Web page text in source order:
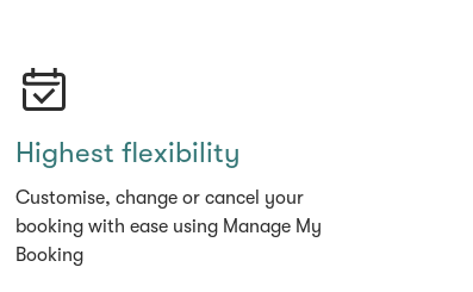
Highest flexibility
Customise, change or cancel your
booking with ease using Manage My
Booking